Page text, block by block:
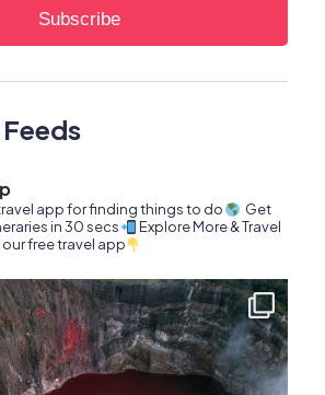
app for finding things to do
Get
in 30 secs
Explore More & Travel
free travel app